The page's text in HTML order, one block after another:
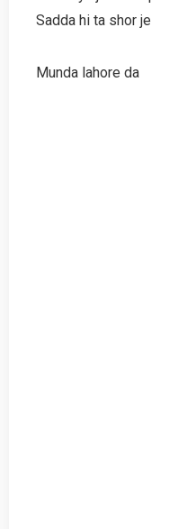
Sadda hi ta shor je
Munda lahore da